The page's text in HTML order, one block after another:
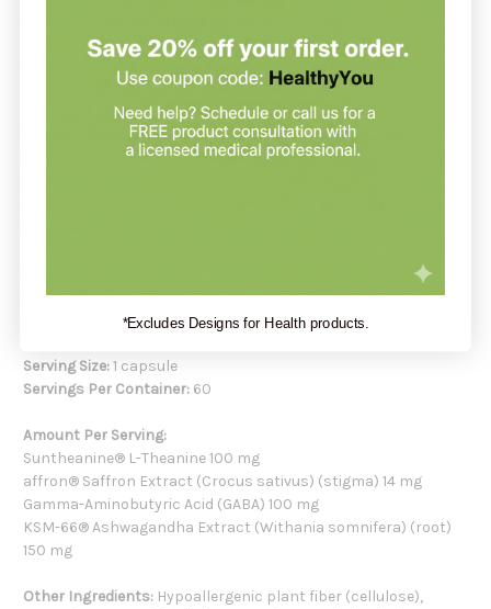
skin wellnessthrough reduced stress
Anyone in need of daily support for
calm focus
Supplements support your health but do not replace a
. Always check with your healthcare practitioner
As a dietary supplement, take 1 capsule, 2 times daily, between
meals, or as directed by a health professional.
Serving Size:1 capsule
Servings Per Container: 60
Amount Per Serving:
Suntheanine® L-Theanine 100 mg
affron® Saffron Extract (Crocus sativus) (stigma) 14 mg
Gamma-Aminobutyric Acid (GABA) 100 mg
KSM-66® Ashwagandha Extract (Withania somnifera) (root)
150 mg
Other Ingredients: Hypoallergenic plant fiber (cellulose),
*Excludes Designs for Health products.